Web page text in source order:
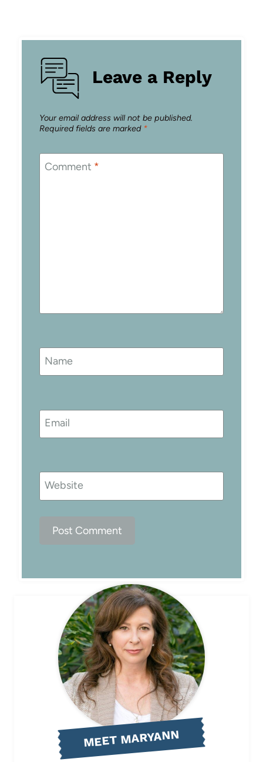
Leave a Reply
Your email address will not be published.
Required fields are marked *
Comment *
Name
Email
Website
MEET MARYANN